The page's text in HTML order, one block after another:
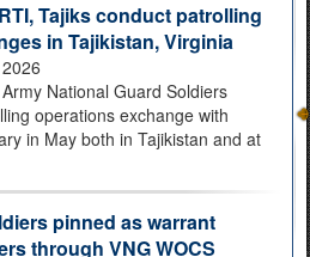
Tajiks conduct patrolling
in Tajikistan, Virginia
National Guard Soldiers
operations exchange with
in May both in Tajikistan and at
pinned as warrant
through VNG WOCS